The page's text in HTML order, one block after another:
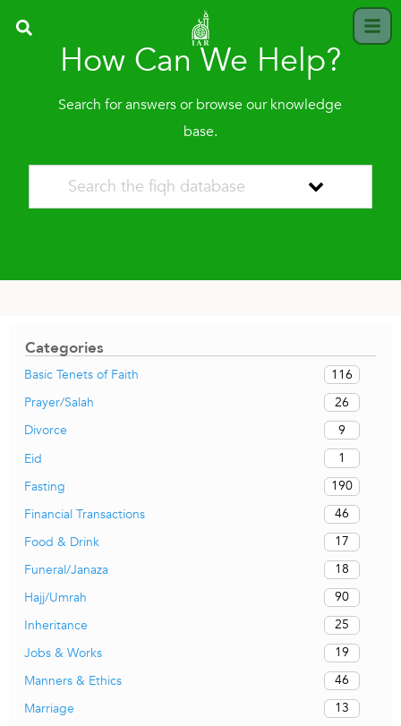
How Can We Help?
Search for answers or browse our knowledge
base.
Categories
Basic Tenets of Faith
116
Prayer/Salah
26
Divorce
9
Eid
1
Fasting
190
Financial Transactions
46
Food & Drink
17
Funeral/Janaza
18
Hajj/Umrah
90
Inheritance
25
Jobs & Works
19
Manners & Ethics
46
Marriage
13